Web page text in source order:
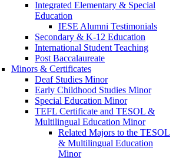
Integrated Elementary & Special
Education
IESE Alumni Testimonials
Secondary & K-12 Education
International Student Teaching
Post Baccalaureate
Minors & Certificates
Deaf Studies Minor
Early Childhood Studies Minor
Special Education Minor
TEFL Certificate and TESOL &
Multilingual Education Minor
Related Majors to the TESOL
& Multilingual Education
Minor